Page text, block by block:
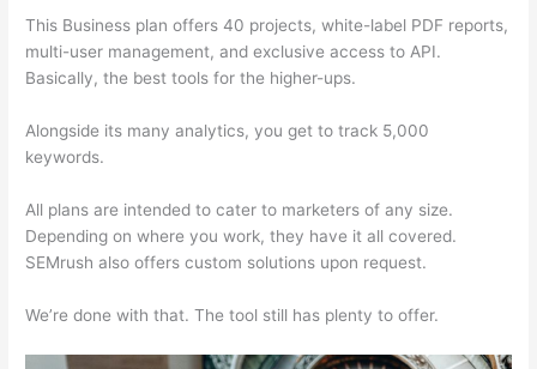
This Business plan offers 40 projects, white-label PDF reports,
multi-user management, and exclusive access to API.
Basically, the best tools for the higher-ups.
Alongside its many analytics, you get to track 5,000
keywords.
All plans are intended to cater to marketers of any size.
Depending on where you work, they have it all covered.
SEMrush also offers custom solutions upon request.
We’re done with that. The tool still has plenty to offer.